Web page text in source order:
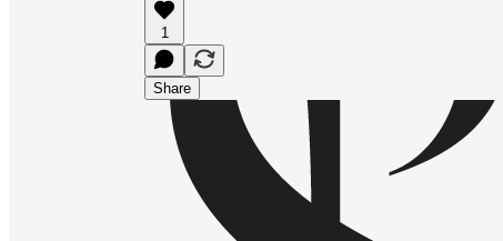
1
Share